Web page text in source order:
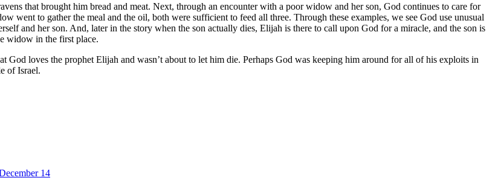
that brought him bread and meat. Next, through an encounter with a poor widow and her son, God continues to care for
went to gather the meal and the oil, both were sufficient to feed all three. Through these examples, we see God use unusual
and her son. And, later in the story when the son actually dies, Elijah is there to call upon God for a miracle, and the son is
widow in the first place.
loves the prophet Elijah and wasn’t about to let him die. Perhaps God was keeping him around for all of his exploits in
of Israel.
14